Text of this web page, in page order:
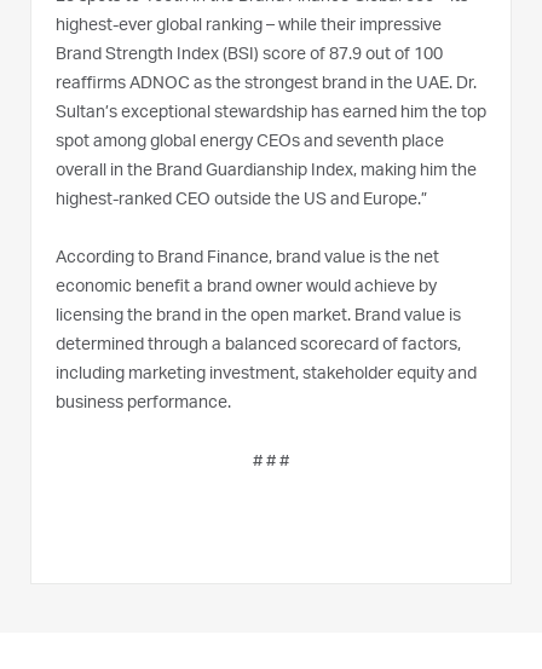
highest-ever global ranking – while their impressive
Brand Strength Index (BSI) score of 87.9 out of 100
reaffirms ADNOC as the strongest brand in the UAE. Dr.
Sultan’s exceptional stewardship has earned him the top
spot among global energy CEOs and seventh place
overall in the Brand Guardianship Index, making him the
highest-ranked CEO outside the US and Europe.”
According to Brand Finance, brand value is the net
economic benefit a brand owner would achieve by
licensing the brand in the open market. Brand value is
determined through a balanced scorecard of factors,
including marketing investment, stakeholder equity and
business performance.
# # #